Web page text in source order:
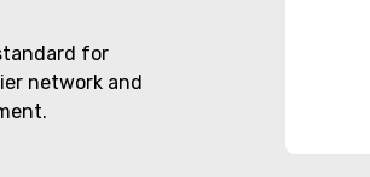
for
network and